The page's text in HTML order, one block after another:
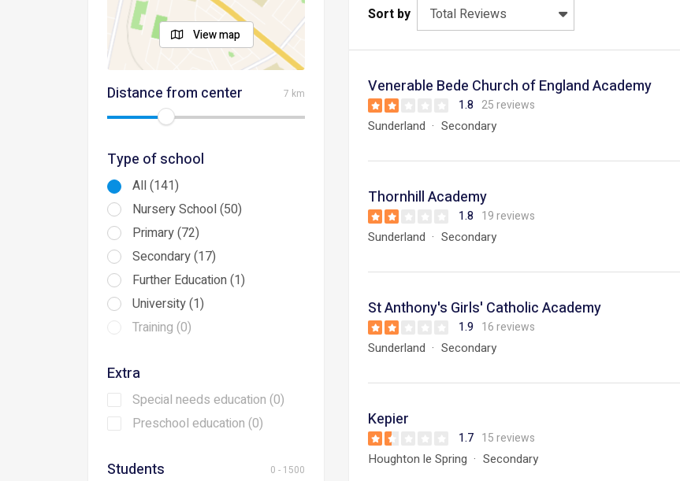
View map
Distance from center 7 km
Type of school
All (141)
Nursery School (50)
Primary (72)
Secondary (17)
Further Education (1)
University (1)
Training (0)
Extra
Special needs education (0)
Preschool education (0)
Students 0 - 1500
Sort by Total Reviews
Venerable Bede Church of England Academy
1.8 25 reviews
Sunderland Secondary
Thornhill Academy
1.8 19 reviews
Sunderland Secondary
St Anthony's Girls' Catholic Academy
1.9 16 reviews
Sunderland Secondary
Kepier
1.7 15 reviews
Houghton le Spring Secondary